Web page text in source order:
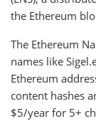
the Ethereum
The Ethereum
names like
Ethereum
content hashes
$5/year for 5+